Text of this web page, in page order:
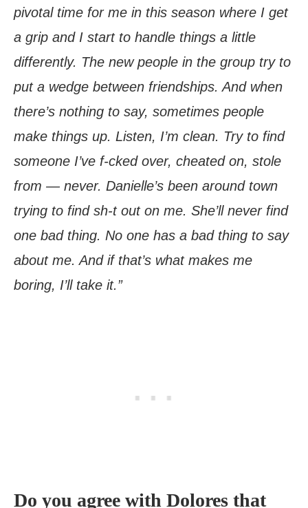
pivotal time for me in this season where I get
a grip and I start to handle things a little
differently. The new people in the group try to
put a wedge between friendships. And when
there’s nothing to say, sometimes people
make things up. Listen, I’m clean. Try to find
someone I’ve f-cked over, cheated on, stole
from — never. Danielle’s been around town
trying to find sh-t out on me. She’ll never find
one bad thing. No one has a bad thing to say
about me. And if that’s what makes me
boring, I’ll take it.”
Do you agree with Dolores that